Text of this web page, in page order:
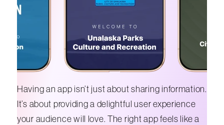
Having an app isn’t just about sharing information.
It’s about providing a delightful user experience
your audience will love. The right app feels like a